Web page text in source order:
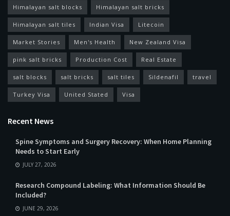
Himalayan salt blocks Himalayan salt bricks
Himalayan salt tiles Indian Visa Litecoin
Market Stories Men's Health New Zealand Visa
pink salt bricks Production Cost Real Estate
salt blocks salt bricks salt tiles Sildenafil travel
Turkey Visa United Stated Visa
Recent News
Spine Symptoms and Surgery Recovery: When Home Planning
Needs to Start Early
JULY 27, 2026
Research Compound Labeling: What Information Should Be
Included?
JUNE 29, 2026